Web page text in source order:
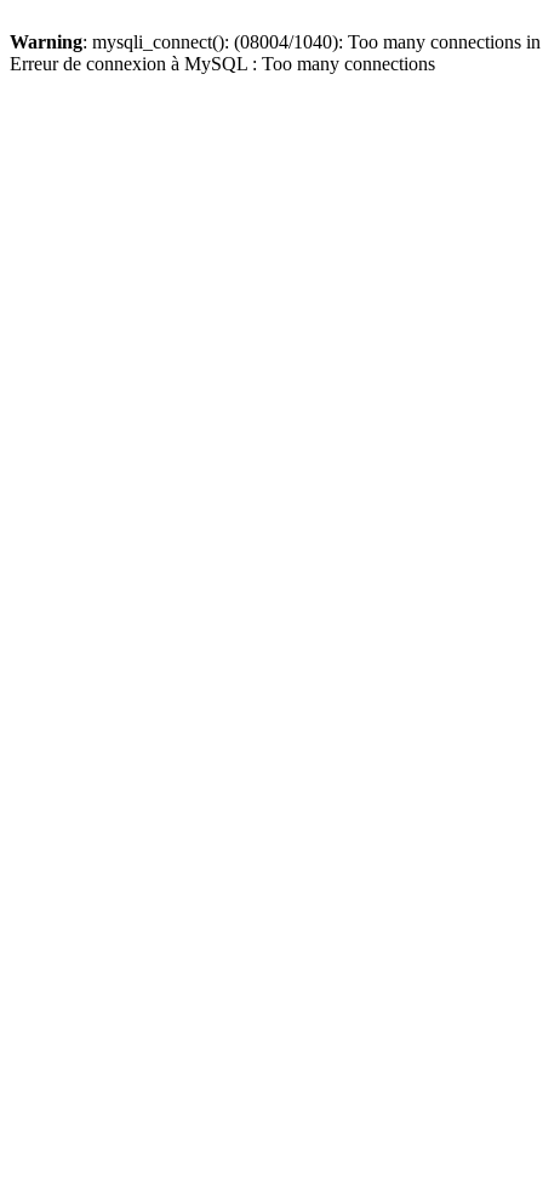
Warning: mysqli_connect(): (08004/1040): Too many connections
Erreur de connexion à MySQL : Too many connections